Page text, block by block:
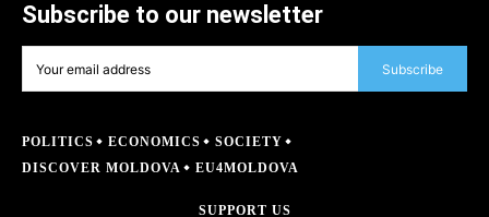
Subscribe to our newsletter
Subscribe
POLITICS ECONOMICS
SOCIETY
DISCOVER MOLDOVA
EU4MOLDOVA
SUPPORT US